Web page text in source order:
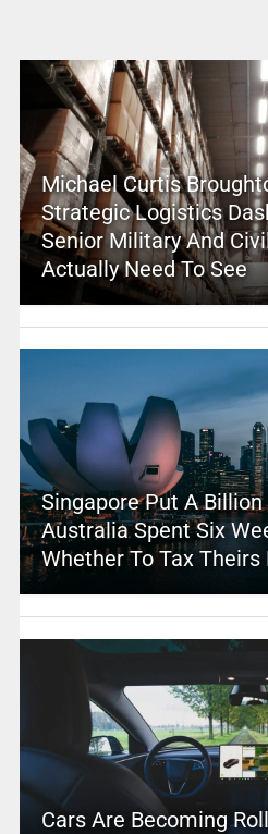
Michael Curtis
Strategic Logistics
Senior Military And
Actually Need To See
Singapore Put A
Australia Spent Six
Whether To Tax Theirs
Cars Are Becoming